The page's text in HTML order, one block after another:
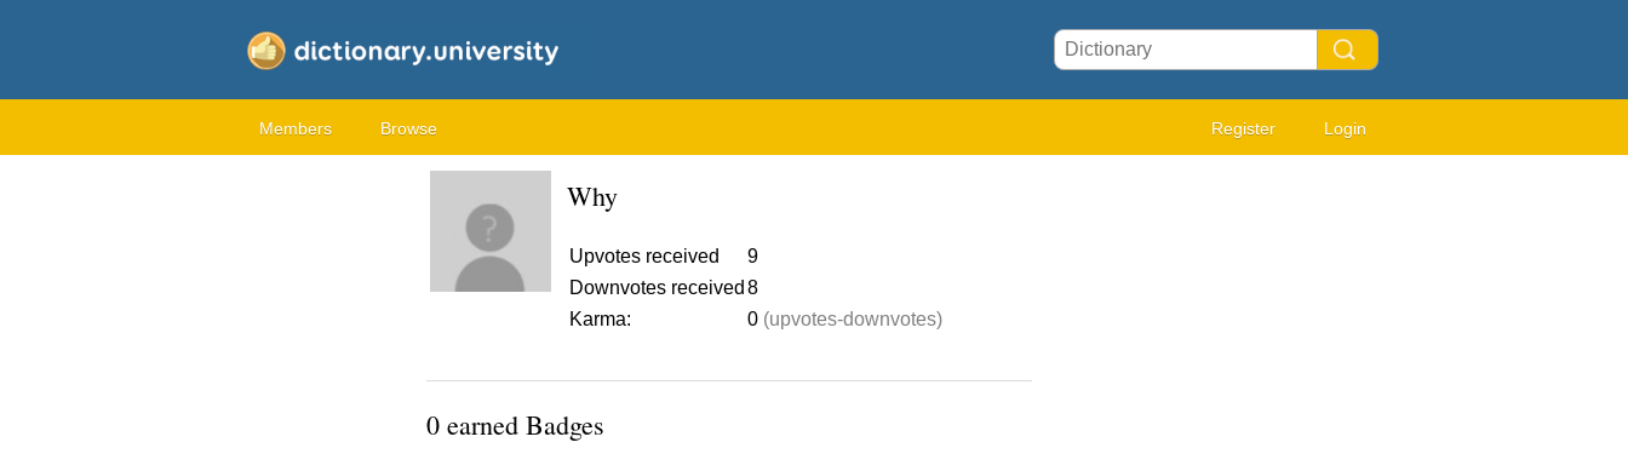
Members Browse Register Login
Why
Upvotes received
9
Downvotes received 8
Karma:
0 (upvotes-downvotes)
0 earned Badges